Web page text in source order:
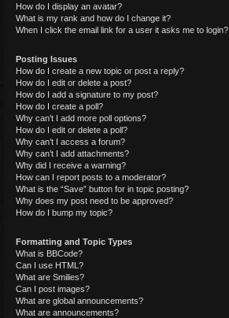
How do I display an avatar?
What is my rank and how do I change it?
When I click the email link for a user it asks me to login?
Posting Issues
How do I create a new topic or post a reply?
How do I edit or delete a post?
How do I add a signature to my post?
How do I create a poll?
Why can’t I add more poll options?
How do I edit or delete a poll?
Why can’t I access a forum?
Why can’t I add attachments?
Why did I receive a warning?
How can I report posts to a moderator?
What is the “Save” button for in topic posting?
Why does my post need to be approved?
How do I bump my topic?
Formatting and Topic Types
What is BBCode?
Can I use HTML?
What are Smilies?
Can I post images?
What are global announcements?
What are announcements?